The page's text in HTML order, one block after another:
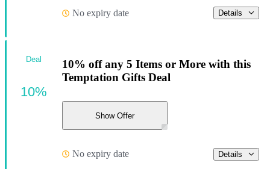
No expiry date Details
10% off any 5 Items or More with this
Temptation Gifts Deal
Show Offer
No expiry date Details
Deal
10%